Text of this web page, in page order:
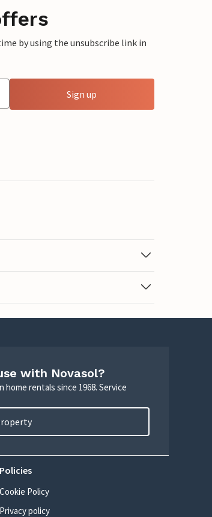
by using the unsubscribe link in
Sign up
with Novasol?
home rentals since 1968. Service
Policies
Cookie Policy
Privacy policy